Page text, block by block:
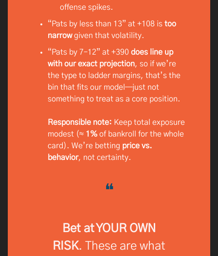
offense spikes.
“Pats by less than 13” at +108 is too
narrowgiven that volatility.
“Pats by 7–12” at +390 does line up
with our exact projection, so if we’re
the type to ladder margins, that’s the
bin that fits our model—just not
something to treat as a core position.
Responsible note: Keep total exposure
modest (≈ 1% of bankroll for the whole
card). We’re betting price vs.
behavior, not certainty.
❝
Bet at YOUR OWN
RISK. These are what